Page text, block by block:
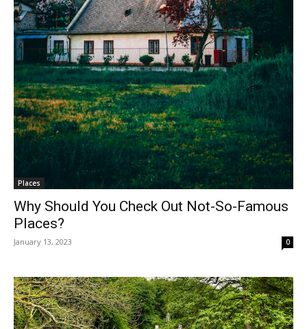
Places
Why Should You Check Out Not-So-Famous
Places?
January 13, 2023 0